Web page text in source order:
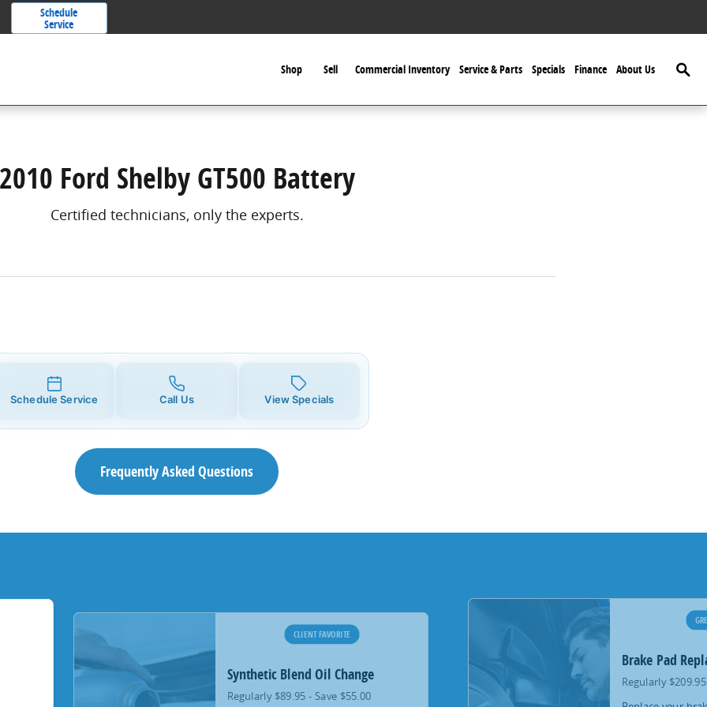
Schedule
Service
Shop Sell Commercial Inventory Service & Parts Specials Finance About Us
2010 Ford Shelby GT500 Battery
Certified technicians, only the experts.
Schedule Service Call Us View Specials
Frequently Asked Questions
CLIENT FAVORITE
Synthetic Blend Oil Change
Regularly $89.95 - Save $55.00
Brake Pad
Regularly